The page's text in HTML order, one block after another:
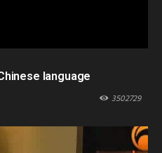
language
3502729